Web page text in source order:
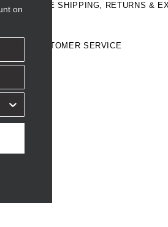
FREE SHIPPING, RETURNS &
CUSTOMER SERVICE
on